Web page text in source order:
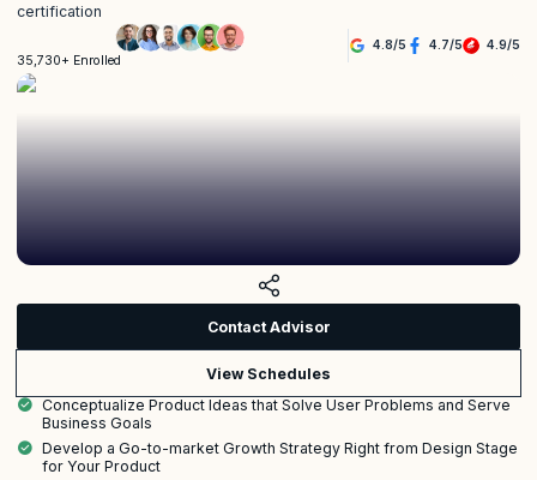
certification
35,730+ Enrolled
4.8/5 4.7/5 4.9/5
Contact Advisor
View Schedules
Conceptualize Product Ideas that Solve User Problems and Serve
Business Goals
Develop a Go-to-market Growth Strategy Right from Design Stage
for Your Product